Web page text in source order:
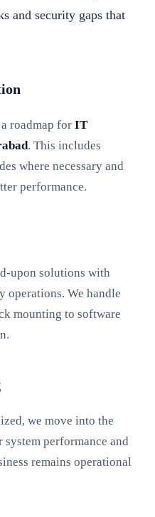
and security gaps that
roadmap for IT
. This includes
where necessary and
performance.
upon solutions with
We handle
mounting to software
we move into the
system performance and
remains operational